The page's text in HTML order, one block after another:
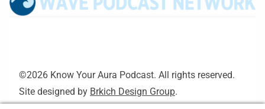
©2026 Know Your Aura Podcast. All rights reserved.
Site designed by Brkich Design Group.